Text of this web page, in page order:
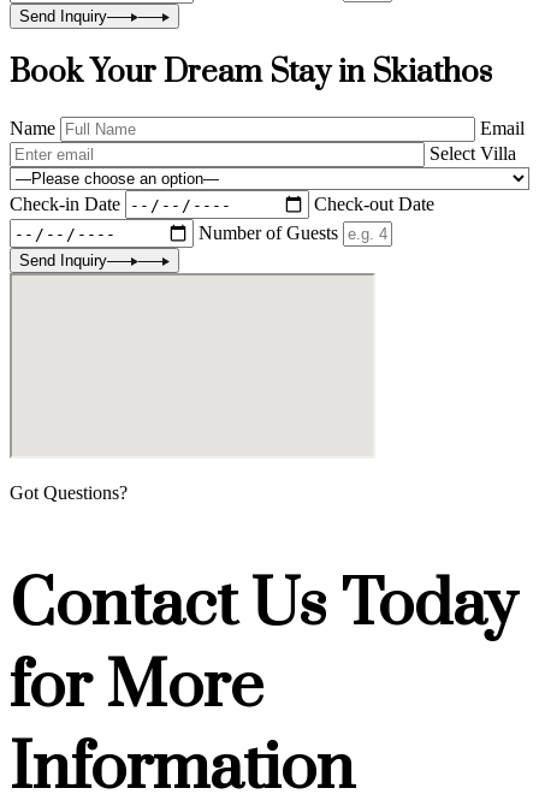
Send Inquiry
Book Your Dream Stay in Skiathos
Name
Email
Select Villa
Check-in Date
Check-out Date
Number of Guests
Send Inquiry
Got Questions?
Contact Us Today
for More
Information